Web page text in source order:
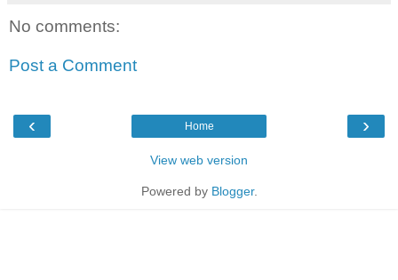
No comments:
Post a Comment
‹ ›
Home
View web version
Powered by Blogger.